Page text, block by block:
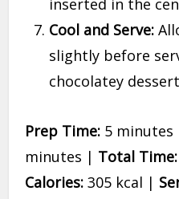
inserted in the
Cool and Serve:
slightly before
chocolatey
Prep Time: 5 minutes
minutes | Total Time:
Calories: 305 kcal |